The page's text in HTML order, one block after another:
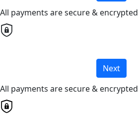
All payments are secure & encrypted
Next
All payments are secure & encrypted